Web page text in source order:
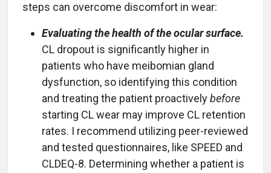
steps can overcome discomfort in wear:
Evaluating the health of the ocular surface.
CL dropout is significantly higher in
patients who have meibomian gland
dysfunction, so identifying this condition
and treating the patient proactivelybefore
starting CL wear may improve CL retention
rates. I recommend utilizing peer-reviewed
and tested questionnaires, like SPEED and
CLDEQ-8. Determining whether a patient is